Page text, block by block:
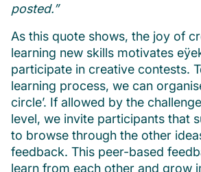
posted.”
As this quote shows, the joy of
learning new skills motivates
participate in creative contests.
learning process, we can
circle’. If allowed by the
level, we invite participants that
to browse through the other
feedback. This peer-based
learn from each other and grow